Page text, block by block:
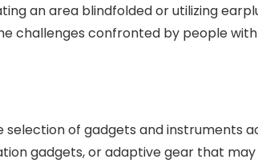
an area blindfolded or utilizing
challenges confronted by people with
of gadgets and instruments
gadgets, or adaptive gear that